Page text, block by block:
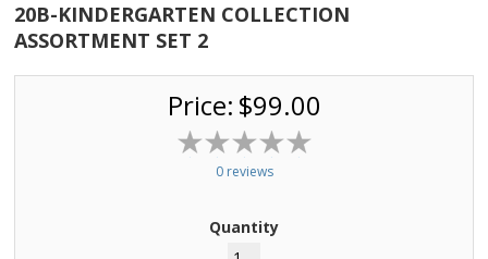
20B-KINDERGARTEN COLLECTION
ASSORTMENT SET 2
Price: $99.00
0 reviews
Quantity